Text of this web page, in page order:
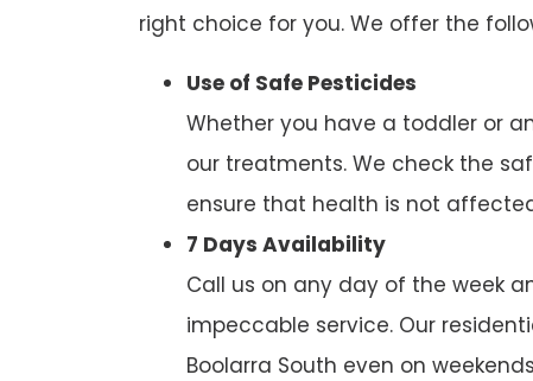
right choice for you. We offer the
Use of Safe Pesticides
Whether you have a toddler or
our treatments. We check the
ensure that health is not
7 Days Availability
Call us on any day of the week
impeccable service. Our
Boolarra South even on